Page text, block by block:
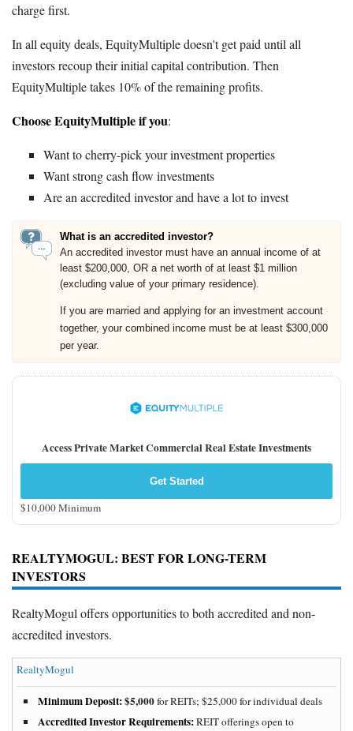
charge first.
In all equity deals, EquityMultiple doesn't get paid until all
investors recoup their initial capital contribution. Then
EquityMultiple takes 10% of the remaining profits.
Choose EquityMultiple if you:
Want to cherry-pick your investment properties
Want strong cash flow investments
Are an accredited investor and have a lot to invest
What is an accredited investor?
An accredited investor must have an annual income of at
least $200,000, OR a net worth of at least $1 million
(excluding value of your primary residence).
If you are married and applying for an investment account
together, your combined income must be at least $300,000
per year.
Access Private Market Commercial Real Estate Investments
Get Started
$10,000 Minimum
REALTYMOGUL: BEST FOR LONG-TERM
INVESTORS
RealtyMogul offers opportunities to both accredited and non-
accredited investors.
RealtyMogul
Minimum Deposit:$5,000for REITs; $25,000 for individual deals
Accredited Investor Requirements:REIT offerings open to